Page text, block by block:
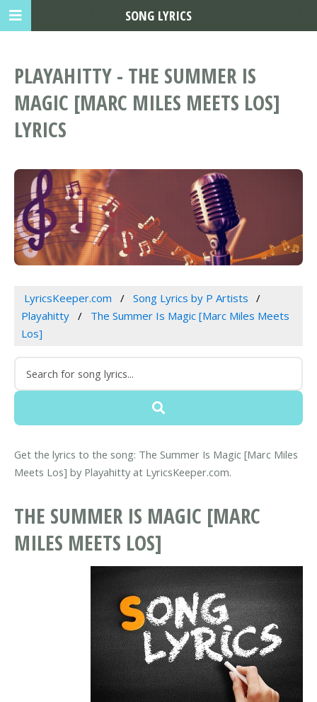
PLAYAHITTY - THE SUMMER IS
MAGIC [MARC MILES MEETS LOS]
LYRICS
LyricsKeeper.com
Song Lyrics by P Artists
Playahitty
The Summer Is Magic [Marc Miles Meets
Los]
Get the lyrics to the song: The Summer Is Magic [Marc Miles
Meets Los] by Playahitty at LyricsKeeper.com.
THE SUMMER IS MAGIC [MARC
MILES MEETS LOS]
SONG LYRICS